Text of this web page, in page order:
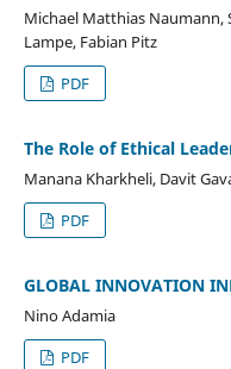
Michael Matthias Naumann,
Lampe, Fabian Pitz
PDF
The Role of Ethical
Manana Kharkheli, Davit
PDF
GLOBAL INNOVATION
Nino Adamia
PDF